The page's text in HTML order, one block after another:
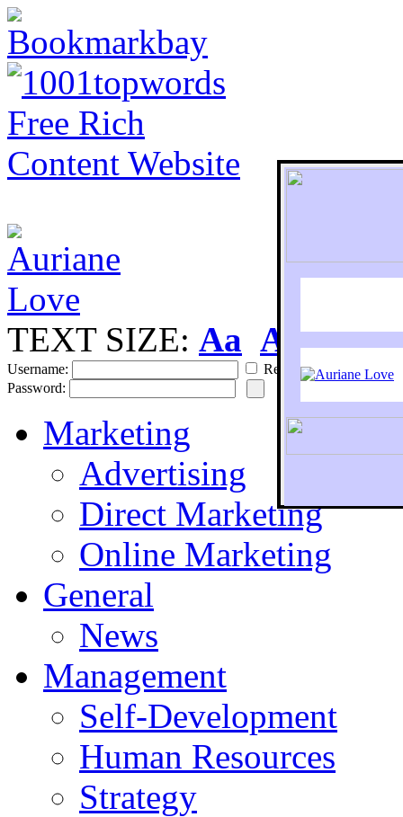
To
TEXT SIZE: Aa Aa
Username:
Remember
Password:
Marketing
Advertising
Direct Marketing
Online Marketing
General
News
Management
Self-Development
Human Resources
Strategy